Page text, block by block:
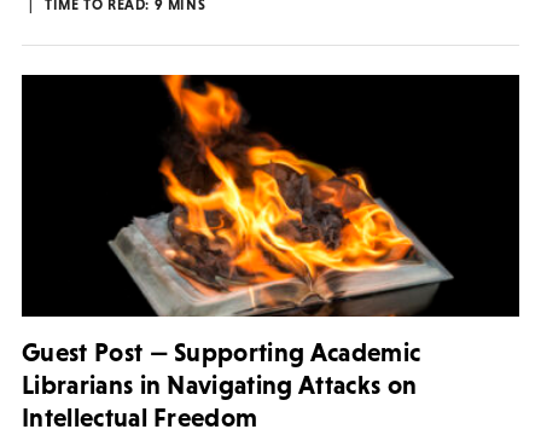
TIME TO READ: 9 MINS
Guest Post — Supporting Academic
Librarians in Navigating Attacks on
Intellectual Freedom